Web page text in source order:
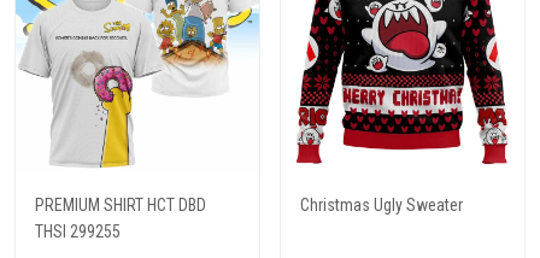
PREMIUM SHIRT HCT DBD
THSI 299255
Christmas Ugly Sweater